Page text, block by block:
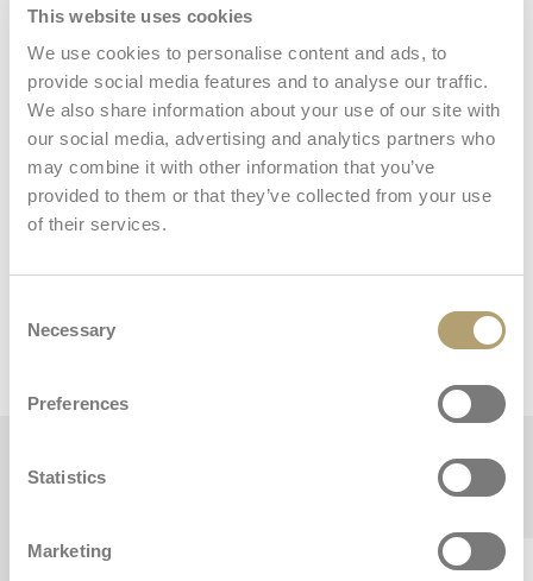
This website uses cookies
We use cookies to personalise content and ads, to
provide social media features and to analyse our traffic.
We also share information about your use of our site with
our social media, advertising and analytics partners who
may combine it with other information that you’ve
provided to them or that they’ve collected from your use
of their services.
Selection
Necessary
Preferences
Statistics
Marketing
Storage basket
Dimensions and weights
Stroller
Key features